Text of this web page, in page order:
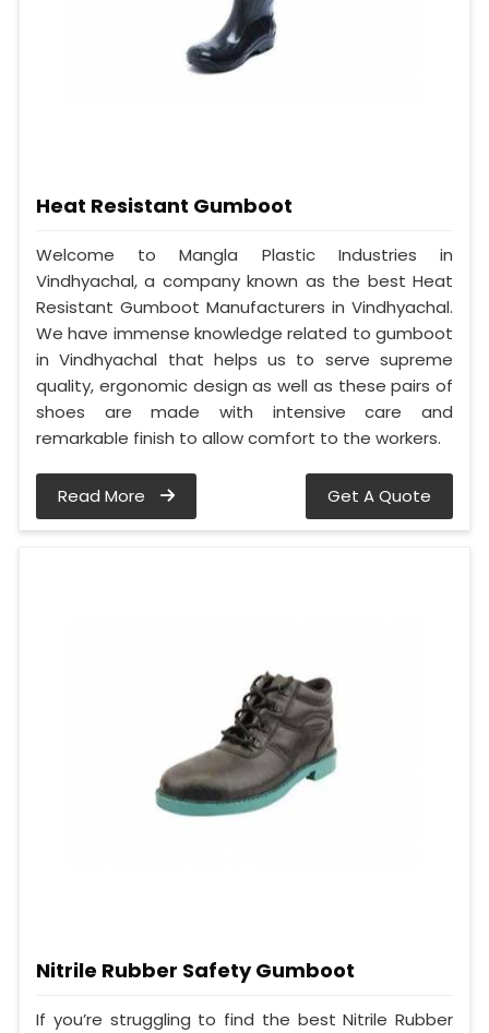
Heat Resistant Gumboot
Welcome to Mangla Plastic Industries in
Vindhyachal, a company known as the best Heat
Resistant Gumboot Manufacturers in Vindhyachal.
We have immense knowledge related to gumboot
in Vindhyachal that helps us to serve supreme
quality, ergonomic design as well as these pairs of
shoes are made with intensive care and
remarkable finish to allow comfort to the workers.
Read More Get A Quote
Nitrile Rubber Safety Gumboot
If you’re struggling to find the best Nitrile Rubber